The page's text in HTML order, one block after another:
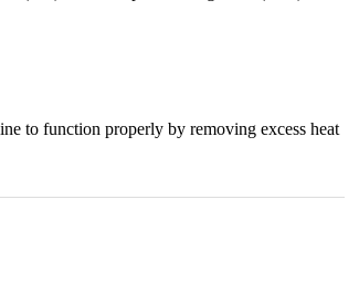
to function properly by removing excess heat